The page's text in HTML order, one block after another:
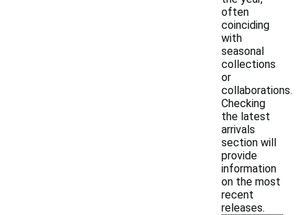
often
coinciding
with
seasonal
collections
or
collaborations.
Checking
the latest
arrivals
section will
provide
information
on the most
recent
releases.